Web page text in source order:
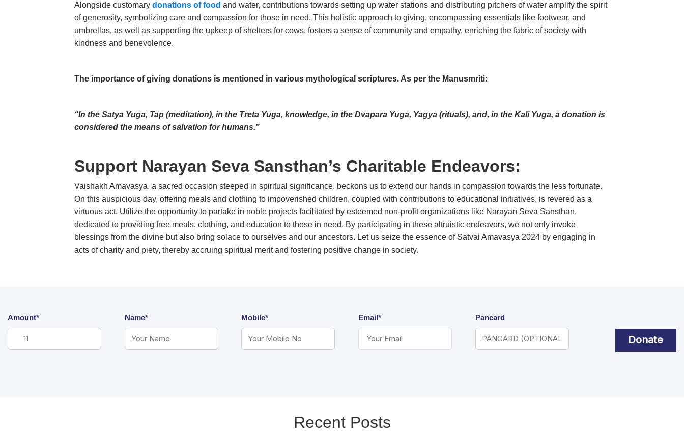
Alongside customarydonations of food and water, contributions towards setting up water stations and distributing pitchers of water amplify the spirit
of generosity, symbolizing care and compassion for those in need. This holistic approach to giving, encompassing essentials like footwear, and
umbrellas, as well as supporting the upkeep of shelters for cows, fosters a sense of community and empathy, enriching the fabric of society with
kindness and benevolence.
The importance of giving donations is mentioned in various mythological scriptures. As per the Manusmriti:
“In the Satya Yuga, Tap (meditation), in the Treta Yuga, knowledge, in the Dvapara Yuga, Yagya (rituals), and, in the Kali Yuga, a donation is
considered the means of salvation for humans.”
Support Narayan Seva Sansthan’s Charitable Endeavors:
Vaishakh Amavasya, a sacred occasion steeped in spiritual significance, beckons us to extend our hands in compassion towards the less fortunate.
On this auspicious day, offering meals and clothing to impoverished children, coupled with contributions to educational initiatives, is revered as a
virtuous act. Utilize the opportunity to partake in noble projects facilitated by esteemed non-profit organizations like Narayan Seva Sansthan,
dedicated to providing free meals, clothing, and education to those in need. By participating in these altruistic endeavors, we not only invoke
blessings from the divine but also bring solace to ourselves and our ancestors. Let us seize the essence of Satvai Amavasya 2024 by engaging in
acts of charity and piety, thereby accruing spiritual merit and fostering positive change in society.
Amount* Name* Mobile* Email* Pancard
Donate
Recent Posts